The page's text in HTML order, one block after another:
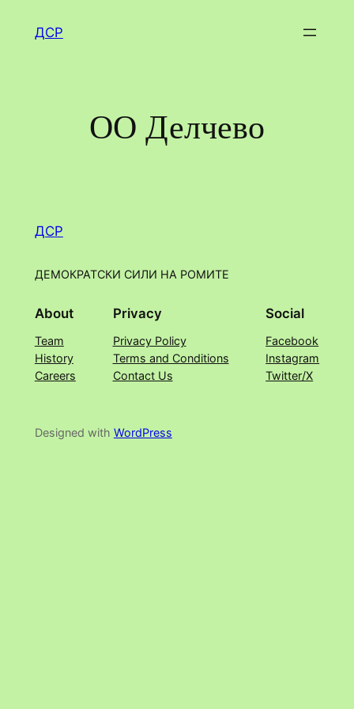
ДСР
ОО Делчево
ДСР
ДЕМОКРАТСКИ СИЛИ НА РОМИТЕ
About
Team
History
Careers
Privacy
Privacy Policy
Terms and Conditions
Contact Us
Social
Facebook
Instagram
Twitter/X
Designed with WordPress